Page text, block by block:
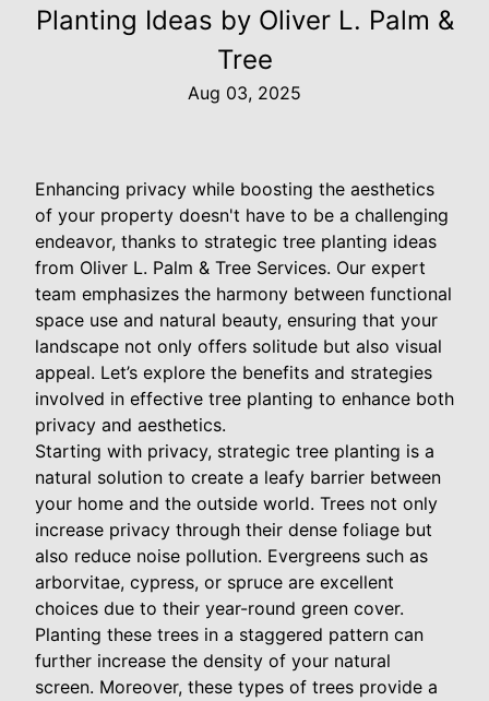
Planting Ideas by Oliver L. Palm &
Tree
Aug 03, 2025
Enhancing privacy while boosting the aesthetics
of your property doesn't have to be a challenging
endeavor, thanks to strategic tree planting ideas
from Oliver L. Palm & Tree Services. Our expert
team emphasizes the harmony between functional
space use and natural beauty, ensuring that your
landscape not only offers solitude but also visual
appeal. Let’s explore the benefits and strategies
involved in effective tree planting to enhance both
privacy and aesthetics.
Starting with privacy, strategic tree planting is a
natural solution to create a leafy barrier between
your home and the outside world. Trees not only
increase privacy through their dense foliage but
also reduce noise pollution. Evergreens such as
arborvitae, cypress, or spruce are excellent
choices due to their year-round green cover.
Planting these trees in a staggered pattern can
further increase the density of your natural
screen. Moreover, these types of trees provide a